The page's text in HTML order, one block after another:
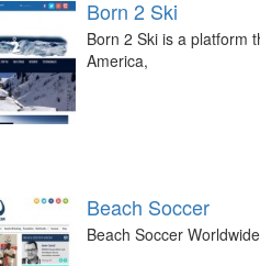
Born 2 Ski
Born 2 Ski is a platform
America,
Beach Soccer
Beach Soccer